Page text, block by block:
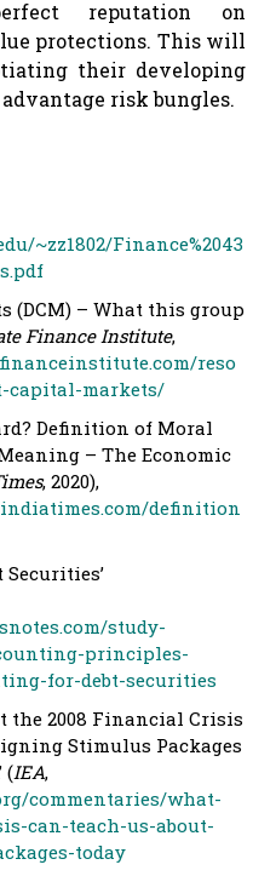
reputation on
protections. This will
their developing
risk bungles.
~zz1802/Finance%2043
(DCM) – What this group
Finance Institute,
reso
capital-markets/
Definition of Moral
– The Economic
, 2020),
definition
Securities’
study-
principles-
for-debt-securities
the 2008 Financial Crisis
Stimulus Packages
(IEA,
commentaries/what-
can-teach-us-about-
today